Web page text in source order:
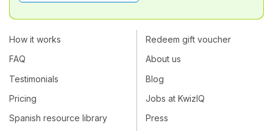
How it works
FAQ
Testimonials
Pricing
Spanish resource library
Redeem gift voucher
About us
Blog
Jobs at KwizIQ
Press